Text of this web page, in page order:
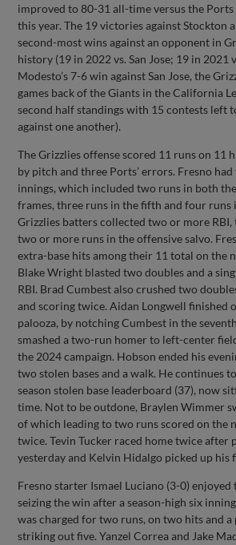
improved to 80-31 all-time versus the
this year. The 19 victories against Stockton
second-most wins against an opponent in
history (19 in 2022 vs. San Jose; 19 in 2021
Modesto’s 7-6 win against San Jose, the
games back of the Giants in the California
second half standings with 15 contests left
against one another).
The Grizzlies offense scored 11 runs on 11
by pitch and three Ports’ errors. Fresno
innings, which included two runs in both
frames, three runs in the fifth and four runs
Grizzlies batters collected two or more
two or more runs in the offensive salvo.
extra-base hits among their 11 total on the
Blake Wright blasted two doubles and a
RBI. Brad Cumbest also crushed two
and scoring twice. Aidan Longwell finished
palooza, by notching Cumbest in the
smashed a two-run homer to left-center
the 2024 campaign. Hobson ended his
two stolen bases and a walk. He continues
season stolen base leaderboard (37), now
time. Not to be outdone, Braylen Wimmer
of which leading to two runs scored on the
twice. Tevin Tucker raced home twice after
yesterday and Kelvin Hidalgo picked up his
Fresno starter Ismael Luciano (3-0)
seizing the win after a season-high six
was charged for two runs, on two hits and
striking out five. Yanzel Correa and Jake